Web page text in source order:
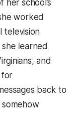
school’s
worked
television
learned
and
for
back to